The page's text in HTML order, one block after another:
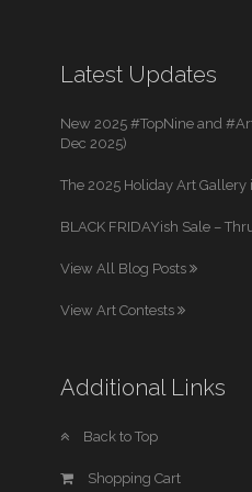
Latest Updates
New 2025 #TopNine and
Dec 2025)
The 2025 Holiday Art Gallery
BLACK FRIDAYish Sale –
View All Blog Posts
View Art Contests
Additional Links
Back to Top
Shopping Cart